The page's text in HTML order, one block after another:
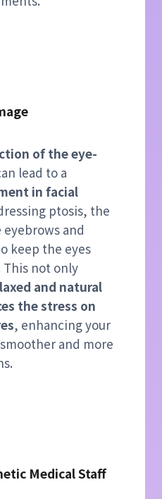
of the eye-
lead to a
in facial
ptosis, the
and
keep the eyes
not only
and natural
the stress on
, enhancing your
and more
Medical Staff